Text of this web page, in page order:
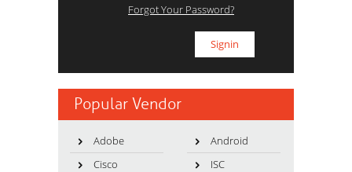
Forgot Your Password?
Popular Vendor
Adobe
Android
Cisco
ISC